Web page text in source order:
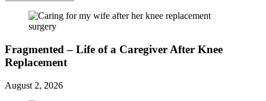
Fragmented – Life of a Caregiver After Knee
Replacement
August 2, 2026